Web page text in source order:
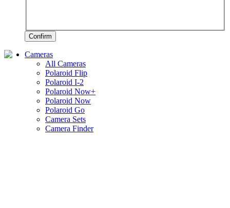
Confirm
Cameras
All Cameras
Polaroid Flip
Polaroid I-2
Polaroid Now+
Polaroid Now
Polaroid Go
Camera Sets
Camera Finder